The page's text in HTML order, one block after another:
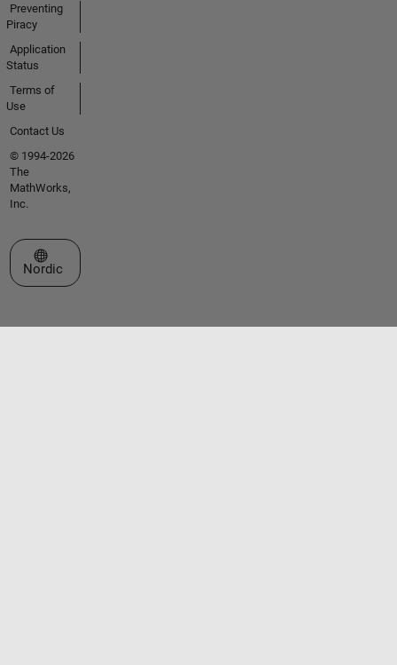
Preventing
Piracy
Application
Status
Terms of
Use
Contact Us
© 1994-2026
The
MathWorks,
Inc.
Select a Web Site
Nordic